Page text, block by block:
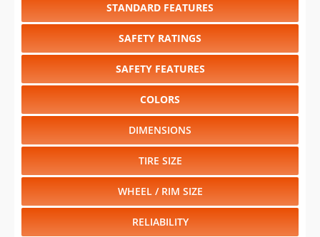
STANDARD FEATURES
SAFETY RATINGS
SAFETY FEATURES
COLORS
DIMENSIONS
TIRE SIZE
WHEEL / RIM SIZE
RELIABILITY